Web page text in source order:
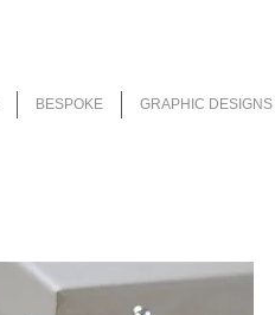
BESPOKE GRAPHIC DESIGNS